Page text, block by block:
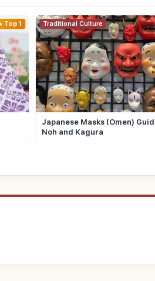
Top 1 Traditional Culture
Japanese Masks (Omen)
Noh and Kagura